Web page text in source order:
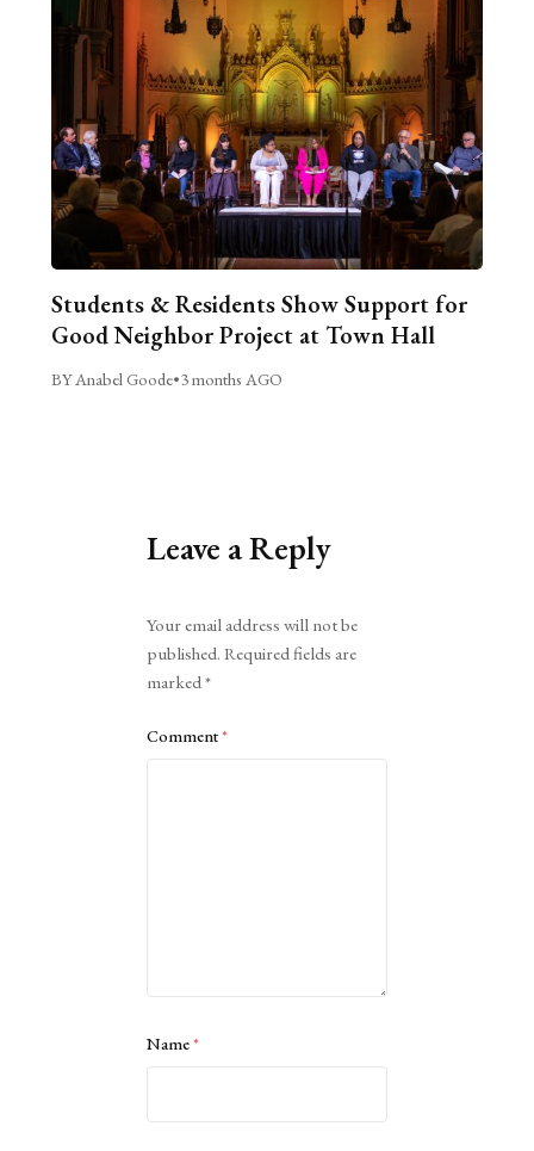
Students & Residents Show Support for
Good Neighbor Project at Town Hall
BY Anabel Goode•3 months AGO
Leave a Reply
Your email address will not be
published. Required fields are
marked*
Comment*
Name*